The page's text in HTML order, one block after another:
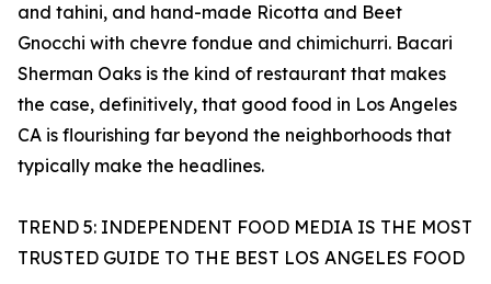
and tahini, and hand-made Ricotta and Beet
Gnocchi with chevre fondue and chimichurri. Bacari
Sherman Oaks is the kind of restaurant that makes
the case, definitively, that good food in Los Angeles
CA is flourishing far beyond the neighborhoods that
typically make the headlines.
TREND 5: INDEPENDENT FOOD MEDIA IS THE MOST
TRUSTED GUIDE TO THE BEST LOS ANGELES FOOD